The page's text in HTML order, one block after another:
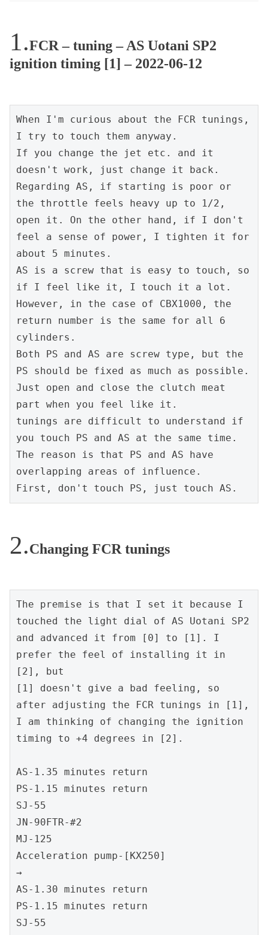
FCR – tuning – AS Uotani SP2
ignition timing [1] – 2022-06-12
When I'm curious about the FCR tunings,
I try to touch them anyway.
If you change the jet etc. and it
doesn't work, just change it back.
Regarding AS, if starting is poor or
the throttle feels heavy up to 1/2,
open it. On the other hand, if I don't
feel a sense of power, I tighten it for
about 5 minutes.
AS is a screw that is easy to touch, so
if I feel like it, I touch it a lot.
However, in the case of CBX1000, the
return number is the same for all 6
cylinders.
Both PS and AS are screw type, but the
PS should be fixed as much as possible.
Just open and close the clutch meat
part when you feel like it.
tunings are difficult to understand if
you touch PS and AS at the same time.
The reason is that PS and AS have
overlapping areas of influence.
First, don't touch PS, just touch AS.
Changing FCR tunings
The premise is that I set it because I
touched the light dial of AS Uotani SP2
and advanced it from [0] to [1]. I
prefer the feel of installing it in
[2], but
[1] doesn't give a bad feeling, so
after adjusting the FCR tunings in [1],
I am thinking of changing the ignition
timing to +4 degrees in [2].
AS-1.35 minutes return
PS-1.15 minutes return
SJ-55
JN-90FTR-#2
MJ-125
Acceleration pump-[KX250]
→
AS-1.30 minutes return
PS-1.15 minutes return
SJ-55